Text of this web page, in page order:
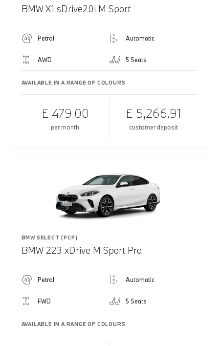
BMW X1 sDrive20i M Sport
Petrol Automatic
AWD 5 Seats
AVAILABLE IN A RANGE OF COLOURS
£ 479.00
per month
£ 5,266.91
customer deposit
BMW SELECT (PCP)
BMW 223 xDrive M Sport Pro
Petrol Automatic
FWD 5 Seats
AVAILABLE IN A RANGE OF COLOURS